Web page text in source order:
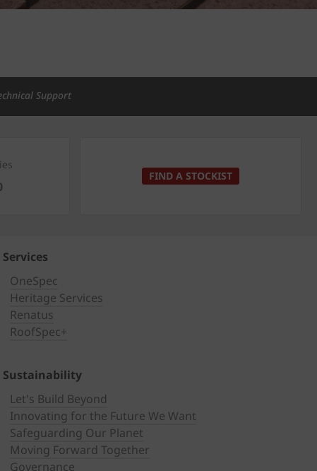
Support
FIND A STOCKIST
Services
OneSpec
Heritage Services
Renatus
RoofSpec+
Sustainability
Let's Build Beyond
Innovating for the Future We Want
Safeguarding Our Planet
Moving Forward Together
Governance